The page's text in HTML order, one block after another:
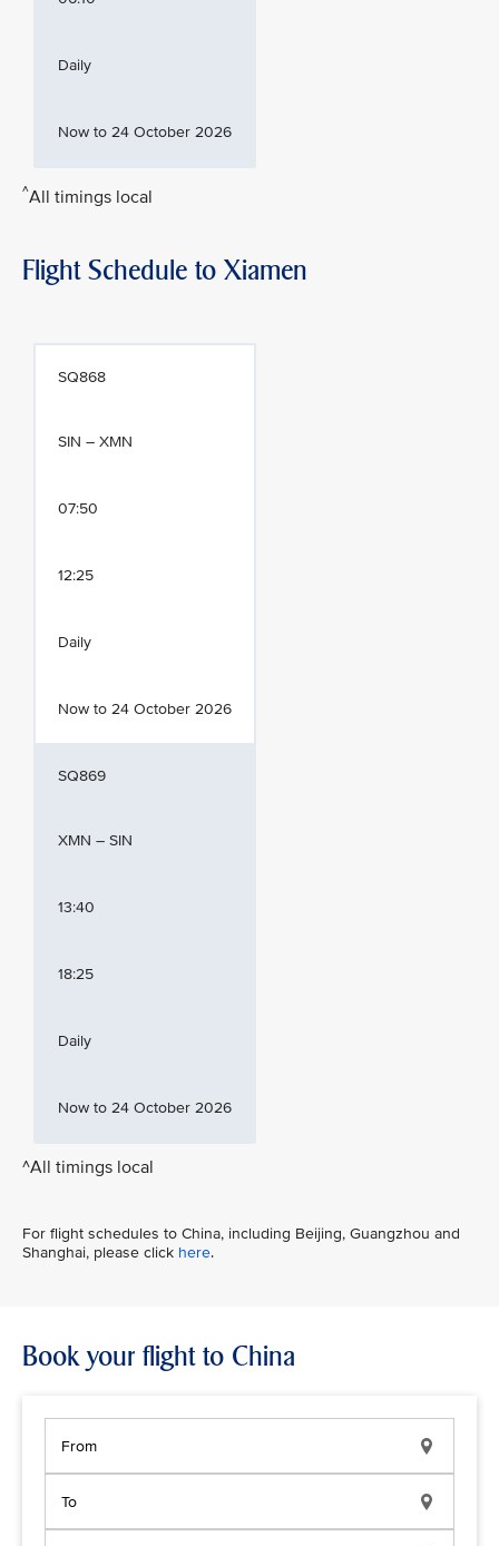
Daily
Now to 24 October 2026
^All timings local
Flight Schedule to Xiamen
SQ868
SIN – XMN
07:50
12:25
Daily
Now to 24 October 2026
SQ869
XMN – SIN
13:40
18:25
Daily
Now to 24 October 2026
^All timings local
For flight schedules to China, including Beijing, Guangzhou and
Shanghai, please click here.
Book your flight to China
From
To